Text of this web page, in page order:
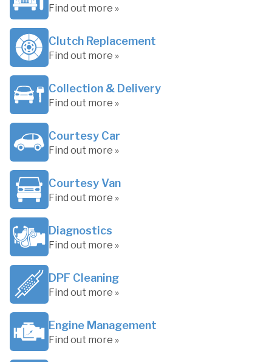
Find out more »
Clutch Replacement
Find out more »
Collection & Delivery
Find out more »
Courtesy Car
Find out more »
Courtesy Van
Find out more »
Diagnostics
Find out more »
DPF Cleaning
Find out more »
Engine Management
Find out more »